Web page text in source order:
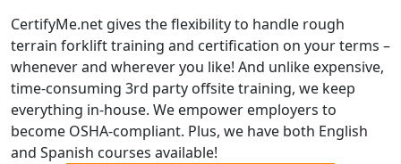
CertifyMe.net gives the flexibility to handle rough
terrain forklift training and certification on your terms –
whenever and wherever you like! And unlike expensive,
time-consuming 3rd party offsite training, we keep
everything in-house. We empower employers to
become OSHA-compliant. Plus, we have both English
and Spanish courses available!